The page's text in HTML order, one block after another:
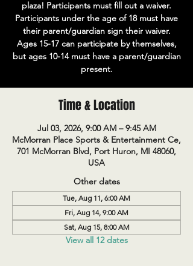
plaza! Participants must fill out a waiver.
Participants under the age of 18 must have
their parent/guardian sign their waiver.
Ages 15-17 can participate by themselves,
but ages 10-14 must have a parent/guardian
present.
Time & Location
Jul 03, 2026, 9:00 AM – 9:45 AM
McMorran Place Sports & Entertainment Ce,
701 McMorran Blvd, Port Huron, MI 48060,
USA
Other dates
Tue, Aug 11, 6:00 AM
Fri, Aug 14, 9:00 AM
Sat, Aug 15, 8:00 AM
View all 12 dates